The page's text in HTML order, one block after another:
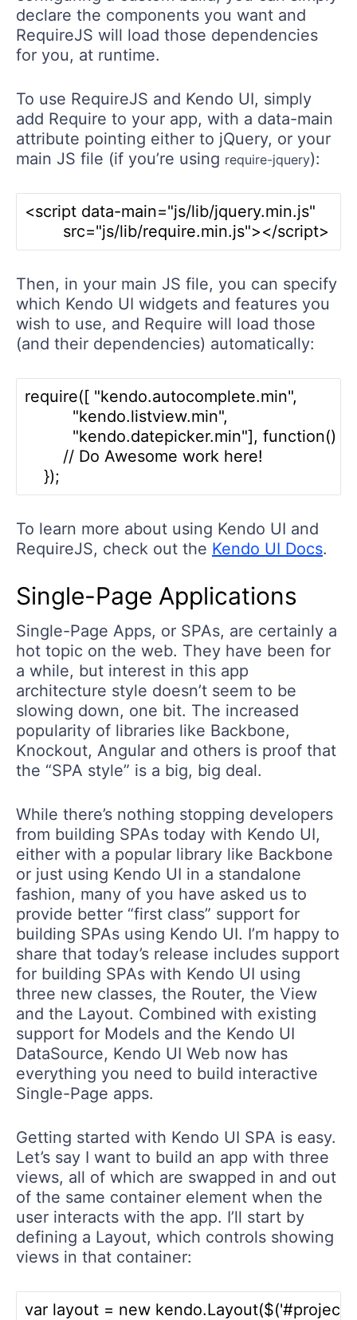
declare the components you want and
RequireJS will load those dependencies
for you, at runtime.
To use RequireJS and Kendo UI, simply
add Require to your app, with a data-main
attribute pointing either to jQuery, or your
main JS file (if you’re using require-jquery):
<script data-main="js/lib/jquery.min.js"
Then, in your main JS file, you can specify
which Kendo UI widgets and features you
wish to use, and Require will load those
(and their dependencies) automatically:
require([ "kendo.autocomplete.min",
          "kendo.listview.min",
          "kendo.datepicker.min"], function() {
        // Do Awesome work here!
To learn more about using Kendo UI and
RequireJS, check out the Kendo UI Docs.
Single-Page Applications
Single-Page Apps, or SPAs, are certainly a
hot topic on the web. They have been for
a while, but interest in this app
architecture style doesn’t seem to be
slowing down, one bit. The increased
popularity of libraries like Backbone,
Knockout, Angular and others is proof that
the “SPA style” is a big, big deal.
While there’s nothing stopping developers
from building SPAs today with Kendo UI,
either with a popular library like Backbone
or just using Kendo UI in a standalone
fashion, many of you have asked us to
provide better “first class” support for
building SPAs using Kendo UI. I’m happy to
share that today’s release includes support
for building SPAs with Kendo UI using
three new classes, the Router, the View
and the Layout. Combined with existing
support for Models and the Kendo UI
DataSource, Kendo UI Web now has
everything you need to build interactive
Single-Page apps.
Getting started with Kendo UI SPA is easy.
Let’s say I want to build an app with three
views, all of which are swapped in and out
of the same container element when the
user interacts with the app. I’ll start by
defining a Layout, which controls showing
views in that container:
var layout = new